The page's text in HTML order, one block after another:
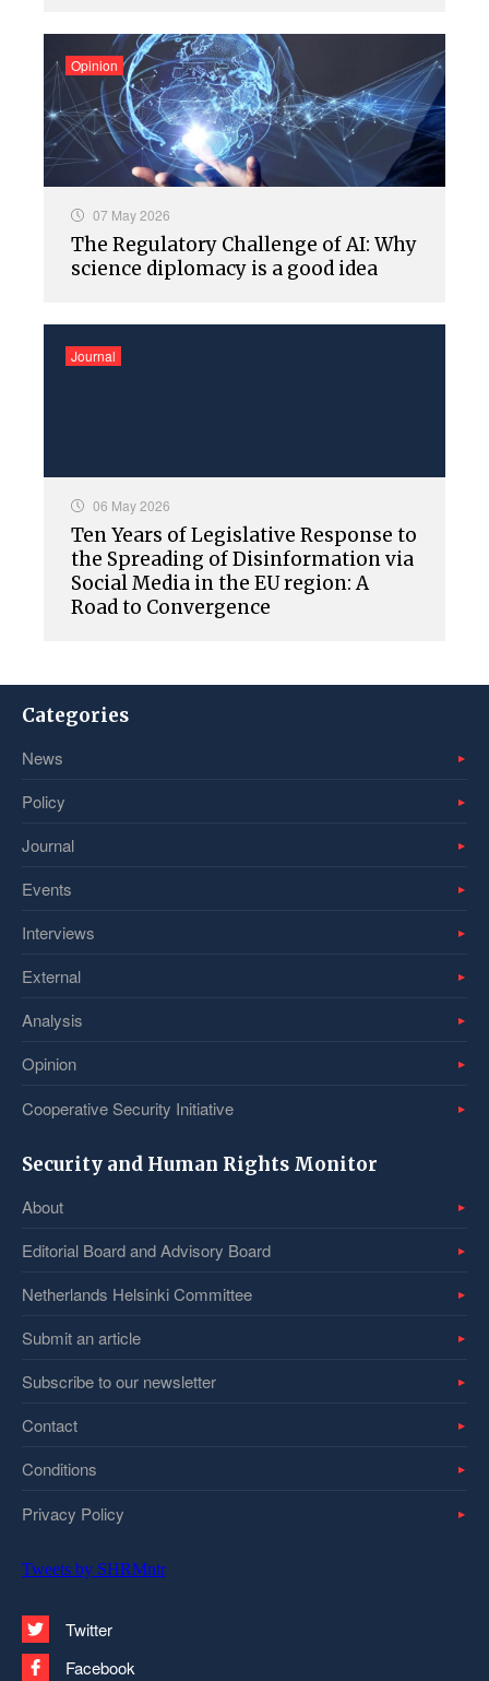
07 May 2026
The Regulatory Challenge of AI: Why
science diplomacy is a good idea
Opinion
06 May 2026
Ten Years of Legislative Response to
the Spreading of Disinformation via
Social Media in the EU region: A
Road to Convergence
Journal
Categories
News
Policy
Journal
Events
Interviews
External
Analysis
Opinion
Cooperative Security Initiative
Security and Human Rights Monitor
About
Editorial Board and Advisory Board
Netherlands Helsinki Committee
Submit an article
Subscribe to our newsletter
Contact
Conditions
Privacy Policy
Tweets by SHRMntr
Twitter
Facebook